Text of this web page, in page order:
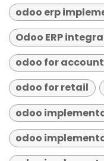
odoo erp
Odoo ERP
odoo for
odoo for retail
odoo
odoo